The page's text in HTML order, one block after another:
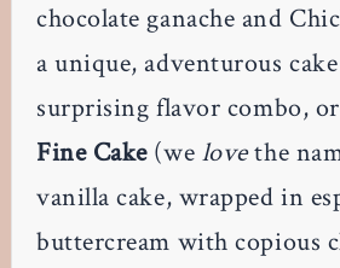
chocolate ganache and
a unique, adventurous
surprising flavor combo,
Fine Cake(we lovethe
vanilla cake, wrapped in
buttercream with copious